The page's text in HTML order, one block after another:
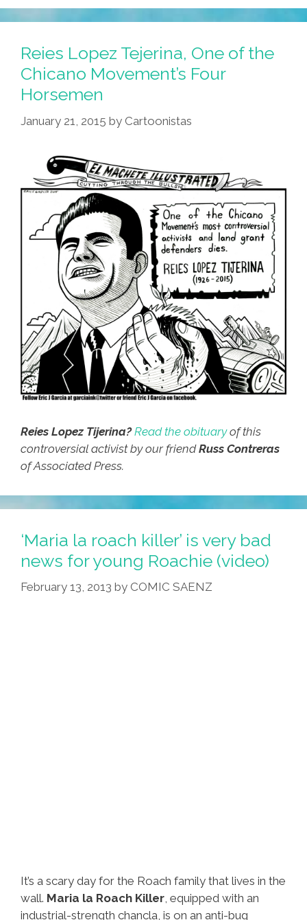
The
Tracks
Want
You
To
‘Go
Out
(video,
Lyrics)
Reies Lopez Tejerina, One of the
Chicano Movement’s Four
Horsemen
January 21, 2015 by Cartoonistas
Reies Lopez Tijerina? Read the obituaryof this
controversial activist by our friendRuss Contreras
of Associated Press.
‘Maria la roach killer’ is very bad
news for young Roachie (video)
February 13, 2013 by COMIC SAENZ
It’s a scary day for the Roach family that lives in the
wall. Maria la Roach Killer, equipped with an
industrial-strength chancla, is on an anti-bug